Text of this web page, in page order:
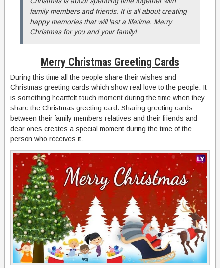
family members and friends. It is all about creating
happy memories that will last a lifetime. Merry
Christmas for you and your family!
Merry Christmas Greeting Cards
During this time all the people share their wishes and
Christmas greeting cards which show real love to the people. It
is something heartfelt touch moment during the time when they
share the Christmas greeting card. Sharing greeting cards
between their family members relatives and their friends and
dear ones creates a special moment during the time of the
person who receives it.